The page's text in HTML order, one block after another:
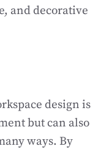
and decorative
design is
but can also
ways. By